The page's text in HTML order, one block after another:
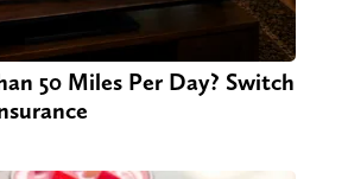
50 Miles Per Day? Switch